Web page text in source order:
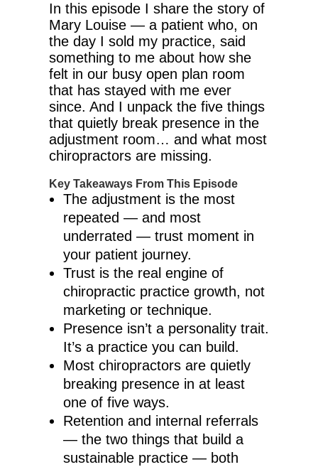
In this episode I share the story of
Mary Louise — a patient who, on
the day I sold my practice, said
something to me about how she
felt in our busy open plan room
that has stayed with me ever
since. And I unpack the five things
that quietly break presence in the
adjustment room… and what most
chiropractors are missing.
Key Takeaways From This Episode
The adjustment is the most
repeated — and most
underrated — trust moment in
your patient journey.
Trust is the real engine of
chiropractic practice growth, not
marketing or technique.
Presence isn’t a personality trait.
It’s a practice you can build.
Most chiropractors are quietly
breaking presence in at least
one of five ways.
Retention and internal referrals
— the two things that build a
sustainable practice — both